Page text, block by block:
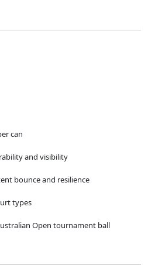
can
and visibility
bounce and resilience
types
Open tournament ball